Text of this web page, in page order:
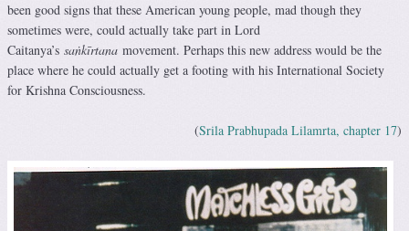
been good signs that these American young people, mad though they
sometimes were, could actually take part in Lord
Caitanya’s saṅkīrtana movement. Perhaps this new address would be the
place where he could actually get a footing with his International Society
for Krishna Consciousness.
(Srila Prabhupada Lilamrta, chapter 17)